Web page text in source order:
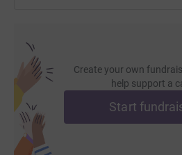
Create your own
help support a
Start